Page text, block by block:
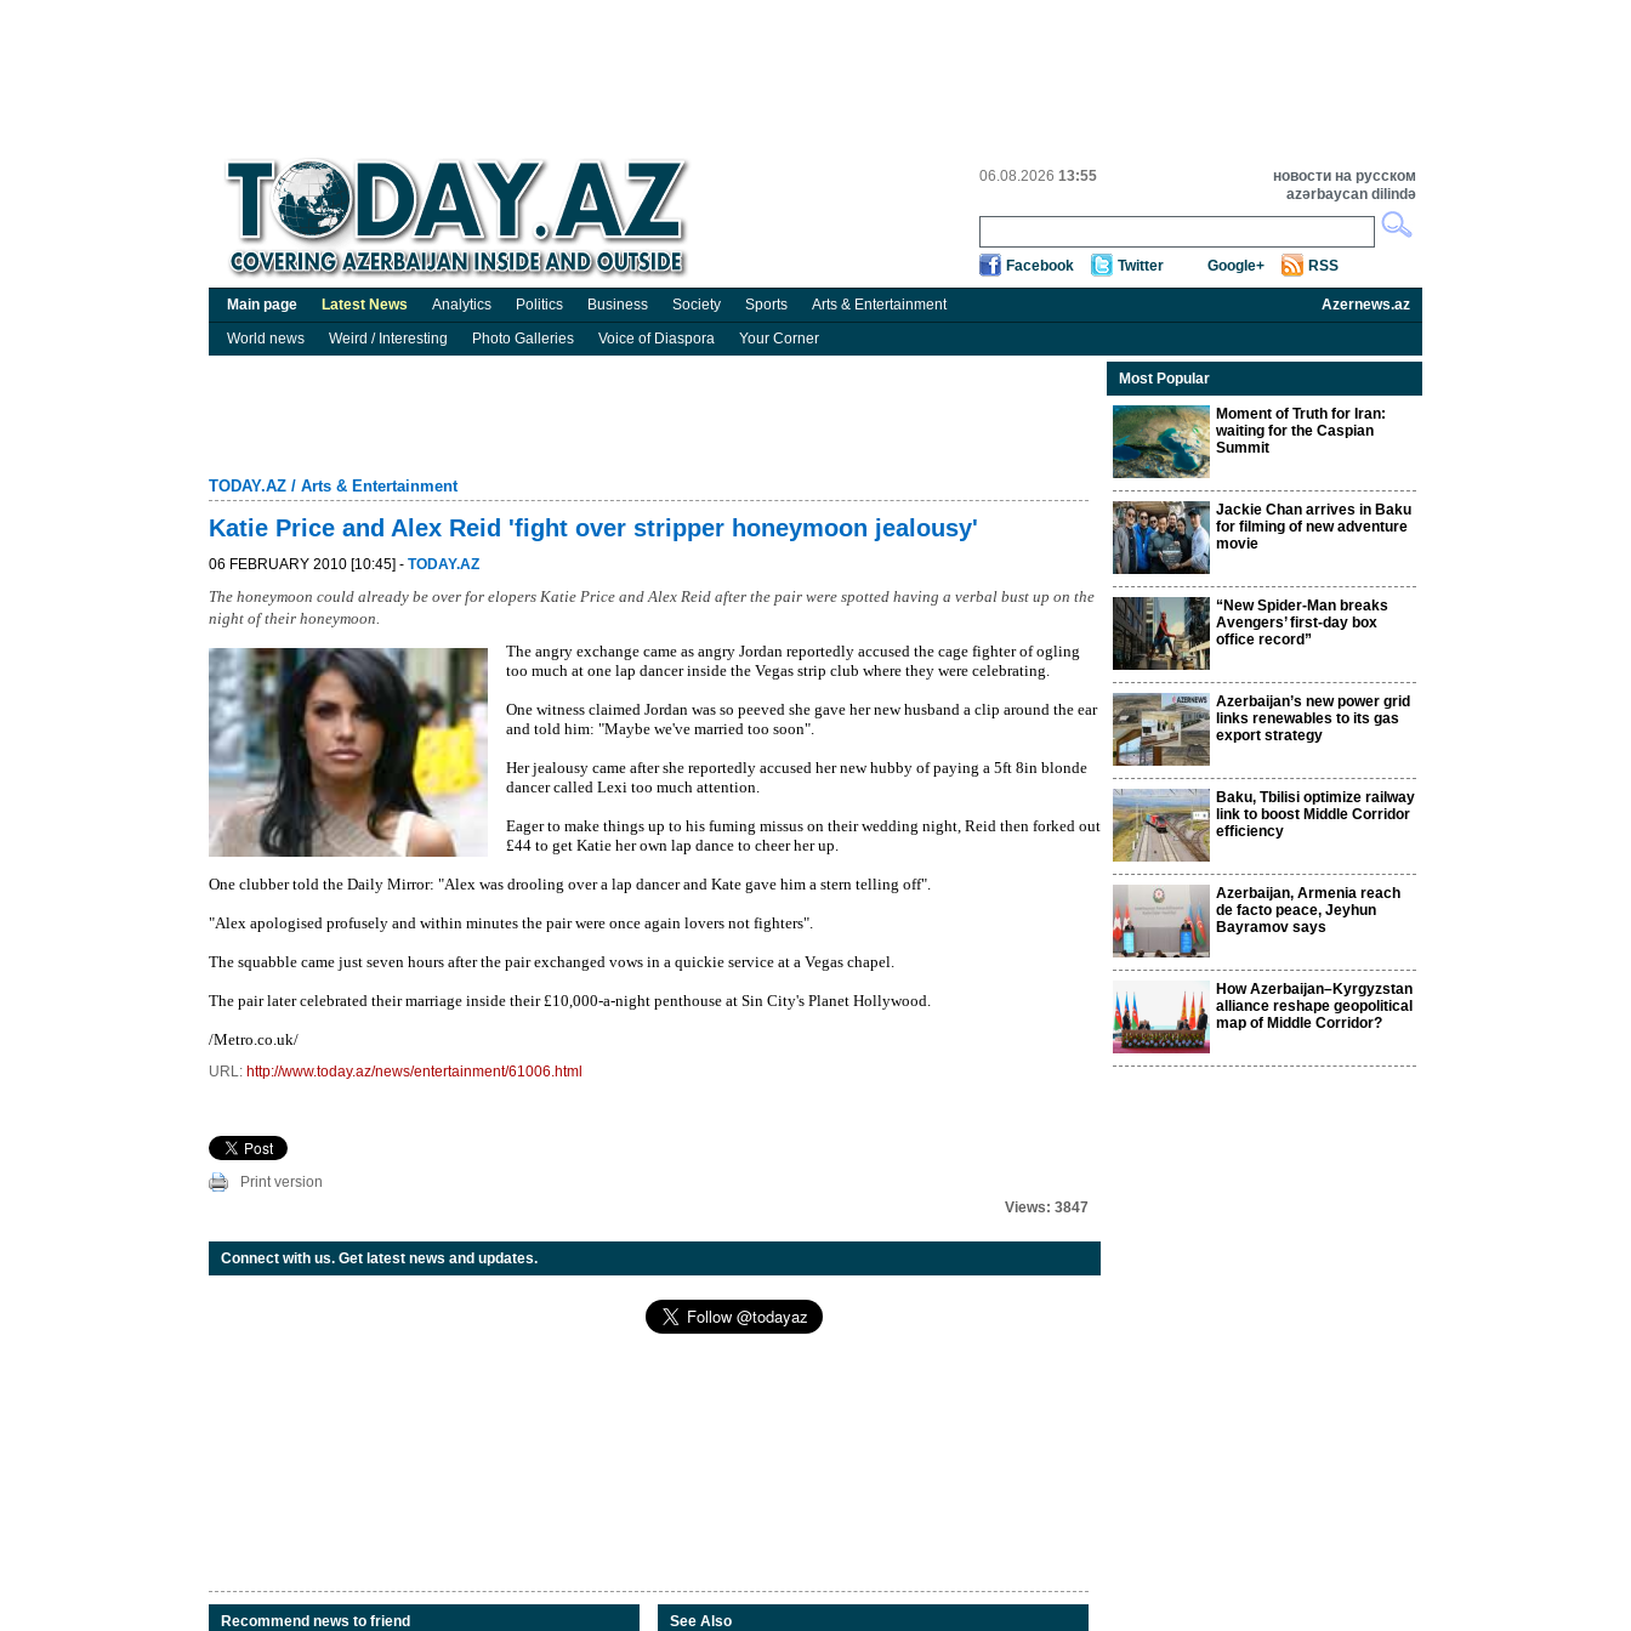
06.08.2026 13:55
новости на русском
azərbaycan dilində
Facebook Twitter Google+ RSS
Main page Latest News Analytics Politics Business Society Sports Arts & Entertainment
Azernews.az
World news
Weird / Interesting Photo Galleries Voice of Diaspora Your Corner
TODAY.AZ / Arts & Entertainment
Katie Price and Alex Reid 'fight over stripper honeymoon jealousy'
06 FEBRUARY 2010 [10:45] - TODAY.AZ
The honeymoon could already be over for elopers Katie Price and Alex Reid after the pair were spotted having a verbal bust up on the
night of their honeymoon.
The angry exchange came as angry Jordan reportedly accused the cage fighter of ogling
too much at one lap dancer inside the Vegas strip club where they were celebrating.
One witness claimed Jordan was so peeved she gave her new husband a clip around the ear
and told him: "Maybe we've married too soon".
Her jealousy came after she reportedly accused her new hubby of paying a 5ft 8in blonde
dancer called Lexi too much attention.
Eager to make things up to his fuming missus on their wedding night, Reid then forked out
£44 to get Katie her own lap dance to cheer her up.
One clubber told the Daily Mirror: "Alex was drooling over a lap dancer and Kate gave him a stern telling off".
"Alex apologised profusely and within minutes the pair were once again lovers not fighters".
The squabble came just seven hours after the pair exchanged vows in a quickie service at a Vegas chapel.
The pair later celebrated their marriage inside their £10,000-a-night penthouse at Sin City's Planet Hollywood.
/Metro.co.uk/
URL: http://www.today.az/news/entertainment/61006.html
Print version
Views: 3847
Connect with us. Get latest news and updates.
Recommend news to friend See Also
Most Popular
Moment of Truth for Iran:
waiting for the Caspian
Summit
Jackie Chan arrives in Baku
for filming of new adventure
movie
“New Spider-Man breaks
Avengers’ first-day box
office record”
Azerbaijan’s new power grid
links renewables to its gas
export strategy
Baku, Tbilisi optimize railway
link to boost Middle Corridor
efficiency
Azerbaijan, Armenia reach
de facto peace, Jeyhun
Bayramov says
How Azerbaijan–Kyrgyzstan
alliance reshape geopolitical
map of Middle Corridor?